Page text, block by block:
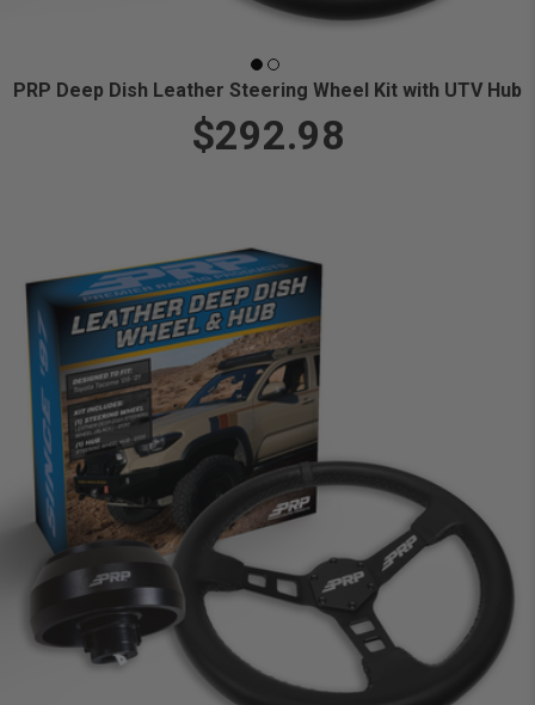
PRP Deep Dish Leather Steering Wheel Kit with UTV Hub
$292.98